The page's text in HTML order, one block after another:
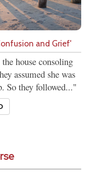
and Grief'
house consoling
assumed she was
So they followed..."